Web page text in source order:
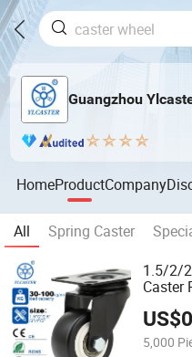
Guangzhou
HomeProductCompany
All Spring Caster
1.5/2/
Caster
US$
5,000